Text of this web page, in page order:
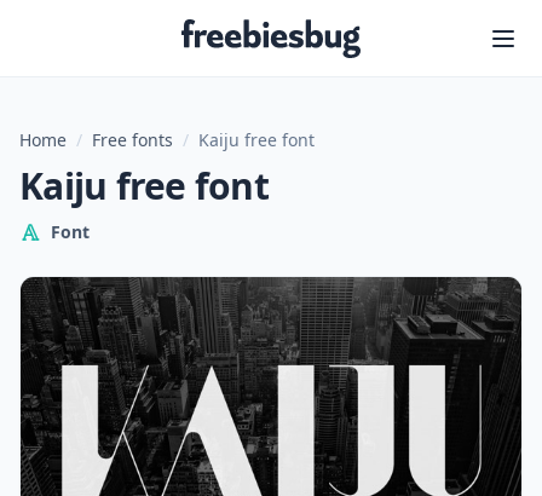
Freebiesbug
Home / Free fonts / Kaiju free font
Kaiju free font
Font